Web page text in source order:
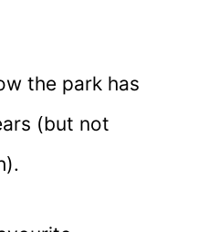
the park has
(but not